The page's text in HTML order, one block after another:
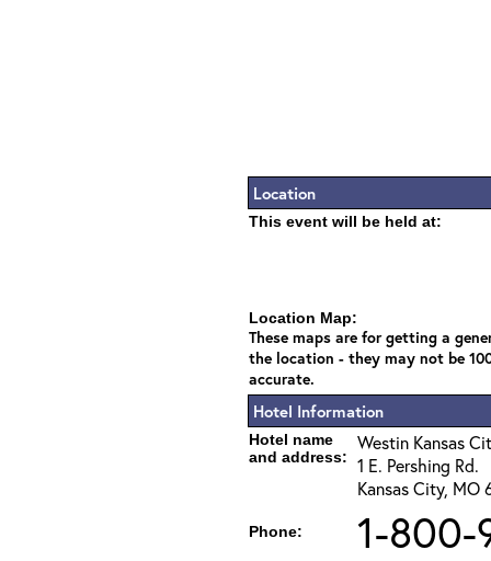
Location
This event will be held at:
Location Map:
These maps are for getting a
the location - they may not be
accurate.
Hotel Information
Hotel name
and address:
Westin Kansas
1 E. Pershing Rd.
Kansas City, MO
Phone: 1-800-